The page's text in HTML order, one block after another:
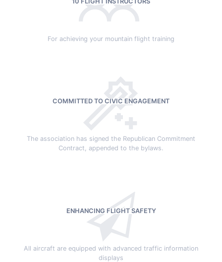
For achieving your mountain flight training
COMMITTED TO CIVIC ENGAGEMENT
The association has signed the Republican Commitment
Contract, appended to the bylaws.
ENHANCING FLIGHT SAFETY
All aircraft are equipped with advanced traffic information
displays